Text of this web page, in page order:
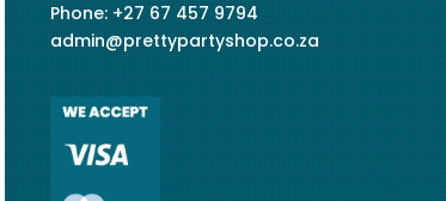
Phone: +27 67 457 9794
admin@prettypartyshop.co.za